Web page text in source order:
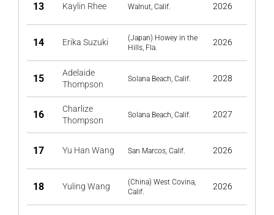
13 Kaylin Rhee Walnut, Calif. 2026
14 Erika Suzuki
(Japan) Howey in the
Hills, Fla.
2026
15
Adelaide
Thompson
Solana Beach, Calif. 2028
16
Charlize
Thompson
Solana Beach, Calif. 2027
17 Yu Han Wang San Marcos, Calif. 2026
18 Yuling Wang
(China) West Covina,
Calif.
2026